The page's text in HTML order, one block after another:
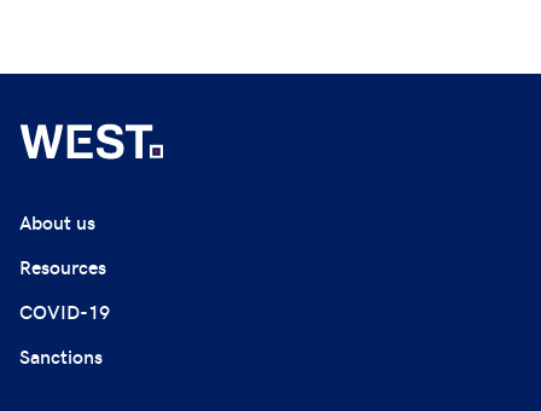
About us
Resources
COVID-19
Sanctions